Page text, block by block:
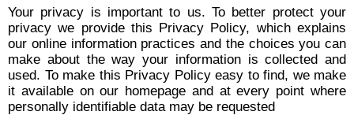
Your privacy is important to us. To better protect your
privacy we provide this Privacy Policy, which explains
our online information practices and the choices you can
make about the way your information is collected and
used. To make this Privacy Policy easy to find, we make
it available on our homepage and at every point where
personally identifiable data may be requested